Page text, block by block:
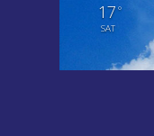
17°
SAT